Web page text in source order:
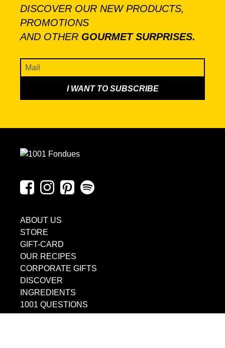
ABOUT US
STORE
GIFT-CARD
OUR RECIPES
CORPORATE GIFTS
DISCOVER
INGREDIENTS
1001 QUESTIONS
DISCOVER OUR NEW PRODUCTS,
PROMOTIONS
AND OTHER GOURMET SURPRISES.